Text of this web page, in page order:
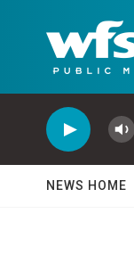
NEWS HOME